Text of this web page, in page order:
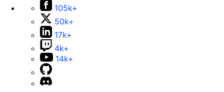
105k+
50k+
17k+
4k+
14k+